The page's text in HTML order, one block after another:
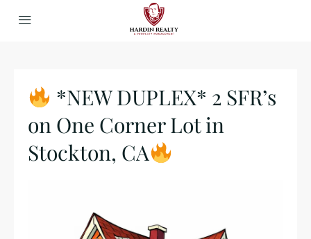
*NEW DUPLEX* 2 SFR’s
on One Corner Lot in
Stockton, CA